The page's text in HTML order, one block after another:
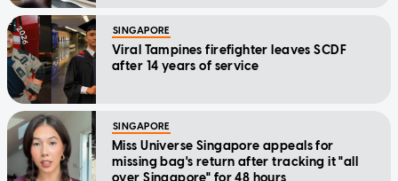
SINGAPORE
Viral Tampines firefighter leaves SCDF
after 14 years of service
SINGAPORE
Miss Universe Singapore appeals for
missing bag's return after tracking it "all
over Singapore" for 48 hours